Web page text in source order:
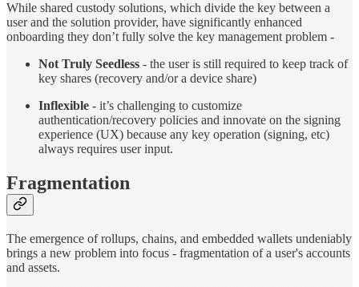
While shared custody solutions, which divide the key between a
user and the solution provider, have significantly enhanced
onboarding they don’t fully solve the key management problem -
Not Truly Seedless - the user is still required to keep track of
key shares (recovery and/or a device share)
Inflexible - it’s challenging to customize
authentication/recovery policies and innovate on the signing
experience (UX) because any key operation (signing, etc)
always requires user input.
Fragmentation
The emergence of rollups, chains, and embedded wallets undeniably
brings a new problem into focus - fragmentation of a user's accounts
and assets.